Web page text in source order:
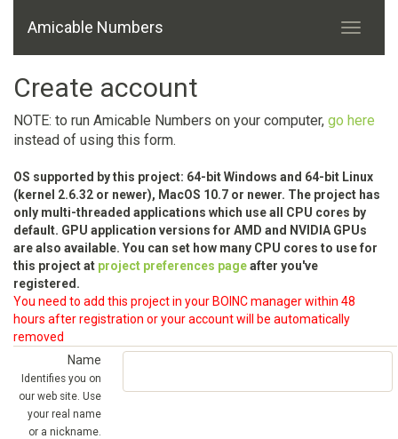
Amicable Numbers
Create account
NOTE: to run Amicable Numbers on your computer, go here
instead of using this form.
OS supported by this project: 64-bit Windows and 64-bit Linux
(kernel 2.6.32 or newer), MacOS 10.7 or newer. The project has
only multi-threaded applications which use all CPU cores by
default. GPU application versions for AMD and NVIDIA GPUs
are also available. You can set how many CPU cores to use for
this project at project preferences pageafter you've
registered.
You need to add this project in your BOINC manager within 48
hours after registration or your account will be automatically
removed
Name
Identifies you on
our web site. Use
your real name
or a nickname.